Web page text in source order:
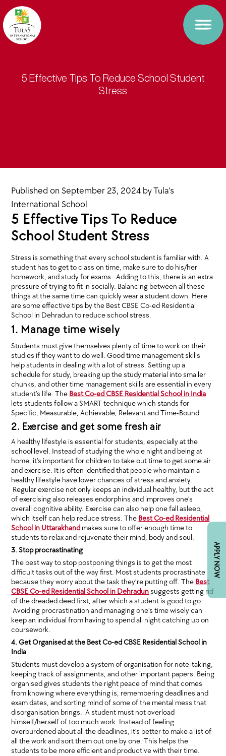
APPLY NOW
5 Effective Tips To Reduce School Student
Stress
Published onSeptember 23, 2024 byTula's
International School
5 Effective Tips To Reduce
School Student Stress
Stress is something that every school student is familiar with. A
student has to get to class on time, make sure to do his/her
homework, and study for exams. Adding to this, there is an extra
pressure of trying to fit in socially. Balancing between all these
things at the same time can quickly wear a student down. Here
are some effective tips by the Best CBSE Co-ed Residential
School in Dehradun to reduce school stress.
1. Manage time wisely
Students must give themselves plenty of time to work on their
studies if they want to do well. Good time management skills
help students in dealing with a lot of stress. Setting up a
schedule for study, breaking up the study material into smaller
chunks, and other time management skills are essential in every
student’s life. The Best Co-ed CBSE Residential School in India
lets students follow a SMART technique which stands for
Specific, Measurable, Achievable, Relevant and Time-Bound.
2. Exercise and get some fresh air
A healthy lifestyle is essential for students, especially at the
school level. Instead of studying the whole night and being at
home, it’s important for children to take out time to get some air
and exercise. It is often identified that people who maintain a
healthy lifestyle have lower chances of stress and anxiety.
Regular exercise not only keeps an individual healthy, but the act
of exercising also releases endorphins and improves one’s
overall cognitive ability. Exercise can also help one fall asleep,
which itself can help reduce stress. The Best Co-ed Residential
School in Uttarakhand makes sure to offer enough time to
students to relax and rejuvenate their mind, body and soul.
3. Stop procrastinating
The best way to stop postponing things is to get the most
difficult tasks out of the way first. Most students procrastinate
because they worry about the task they’re putting off. The Best
CBSE Co-ed Residential School in Dehradunsuggests getting rid
of the dreaded deed first, after which a student is good to go.
Avoiding procrastination and managing one’s time wisely can
keep an individual from having to spend all night catching up on
coursework.
4. Get Organised at the Best Co-ed CBSE Residential School in
India
Students must develop a system of organisation for note-taking,
keeping track of assignments, and other important papers. Being
organised gives students the right peace of mind that comes
from knowing where everything is, remembering deadlines and
exam dates, and sorting mind of some of the mental mess that
disorganisation brings. A student must not overload
himself/herself of too much work. Instead of feeling
overburdened about all the deadlines, it’s better to make a list of
all the work and sort them out one by one. This helps the
students to be more efficient and productive with their time.